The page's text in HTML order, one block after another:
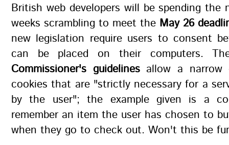
British web developers will be spending the
weeks scrambling to meet the May 26
new legislation require users to consent
can be placed on their computers.
Commissioner's guidelinesallow a narrow
cookies that are "strictly necessary for a
by the user"; the example given is a
remember an item the user has chosen to
when they go to check out. Won't this be